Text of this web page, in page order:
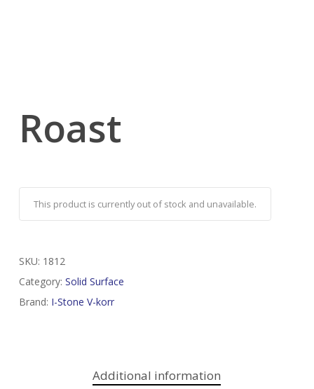
Roast
This product is currently out of stock and unavailable.
SKU: 1812
Category: Solid Surface
Brand: I-Stone V-korr
Additional information